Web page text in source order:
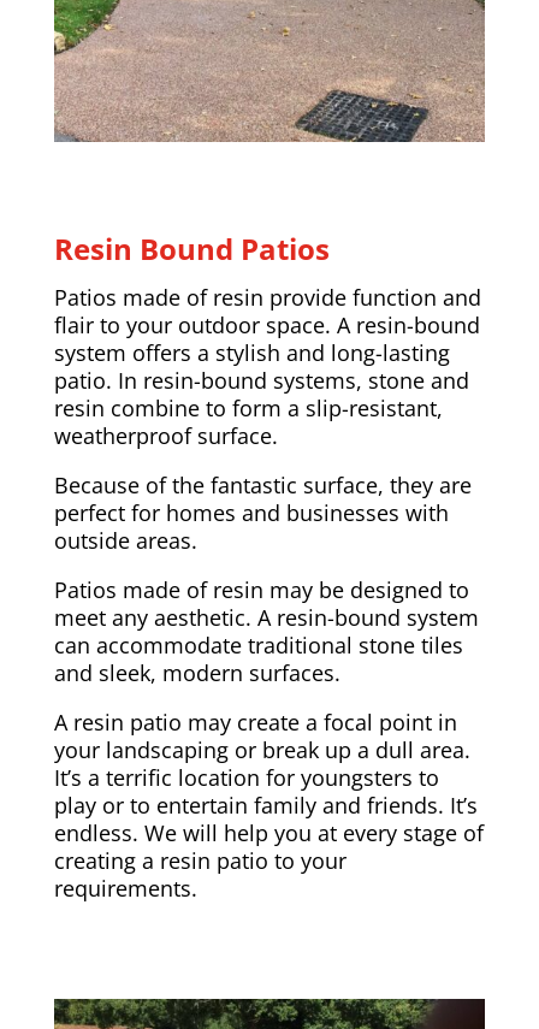
Resin Bound Patios
Patios made of resin provide function and
flair to your outdoor space. A resin-bound
system offers a stylish and long-lasting
patio. In resin-bound systems, stone and
resin combine to form a slip-resistant,
weatherproof surface.
Because of the fantastic surface, they are
perfect for homes and businesses with
outside areas.
Patios made of resin may be designed to
meet any aesthetic. A resin-bound system
can accommodate traditional stone tiles
and sleek, modern surfaces.
A resin patio may create a focal point in
your landscaping or break up a dull area.
It’s a terrific location for youngsters to
play or to entertain family and friends. It’s
endless. We will help you at every stage of
creating a resin patio to your
requirements.